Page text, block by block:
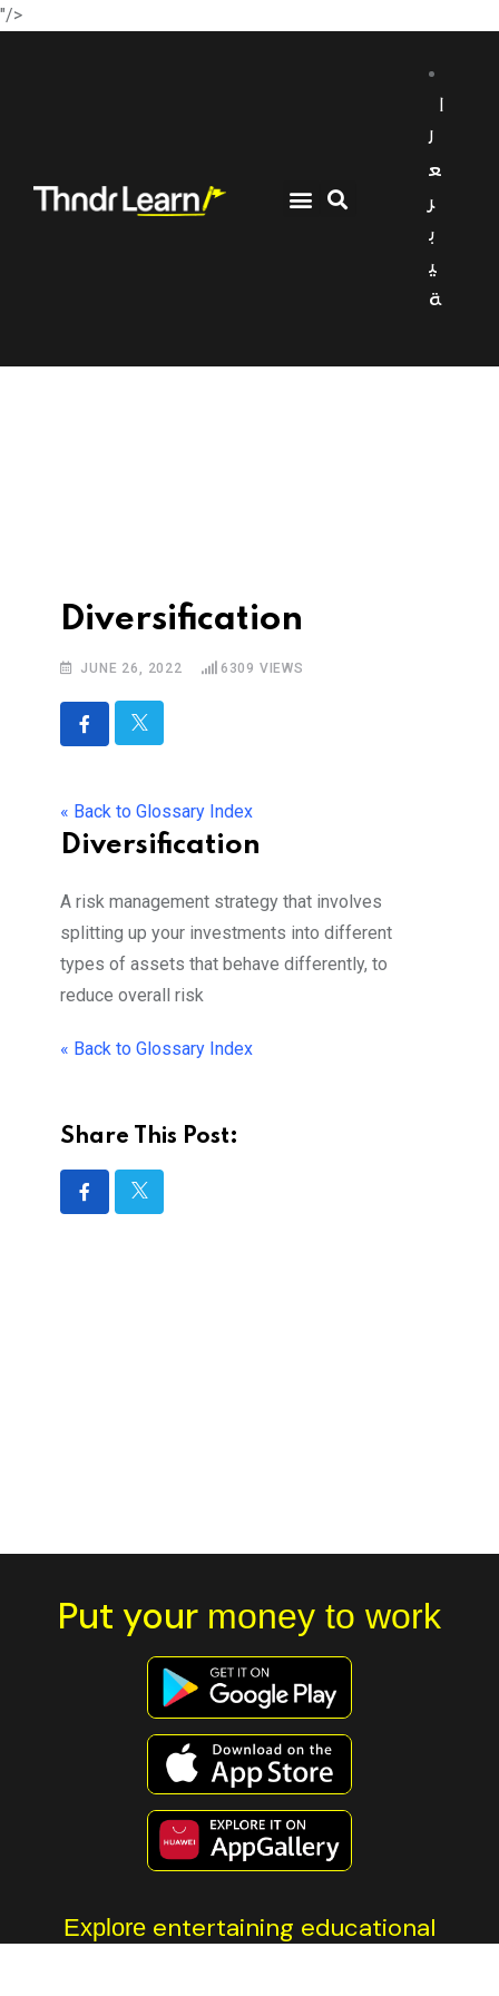
"/>
ا
ل
ع
ر
ب
ي
ة
Diversification
JUNE 26, 2022 6309 VIEWS
« Back to Glossary Index
Diversification
A risk management strategy that involves
splitting up your investments into different
types of assets that behave differently, to
reduce overall risk
« Back to Glossary Index
Share This Post:
Put your money to work
Explore entertaining educational
content